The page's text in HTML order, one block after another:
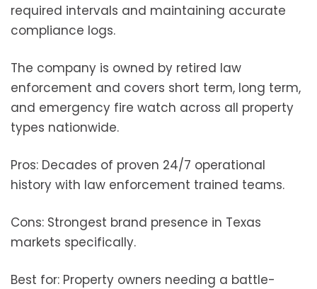
required intervals and maintaining accurate
compliance logs.
The company is owned by retired law
enforcement and covers short term, long term,
and emergency fire watch across all property
types nationwide.
Pros: Decades of proven 24/7 operational
history with law enforcement trained teams.
Cons: Strongest brand presence in Texas
markets specifically.
Best for: Property owners needing a battle-